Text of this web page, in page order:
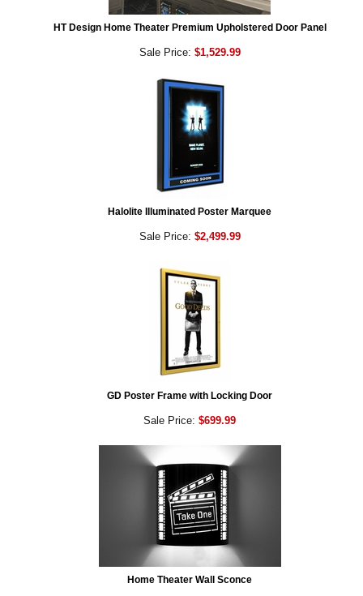
HT Design Home Theater Premium Upholstered Door Panel
Sale Price: $1,529.99
Halolite Illuminated Poster Marquee
Sale Price: $2,499.99
GD Poster Frame with Locking Door
Sale Price: $699.99
Home Theater Wall Sconce